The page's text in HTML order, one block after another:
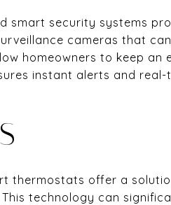
smart security systems
cameras that
homeowners to keep an
instant alerts and real-
thermostats offer a
technology can